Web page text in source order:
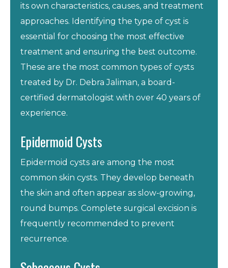
its own characteristics, causes, and treatment
approaches. Identifying the type of cyst is
essential for choosing the most effective
treatment and ensuring the best outcome.
These are the most common types of cysts
treated by Dr. Debra Jaliman, a board-
certified dermatologist with over 40 years of
experience.
Epidermoid Cysts
Epidermoid cysts are among the most
common skin cysts. They develop beneath
the skin and often appear as slow-growing,
round bumps. Complete surgical excision is
frequently recommended to prevent
recurrence.